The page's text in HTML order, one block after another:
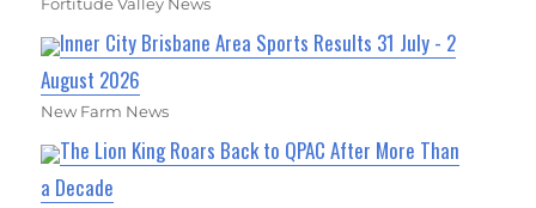
Fortitude Valley News
Inner City Brisbane Area Sports Results 31 July - 2
August 2026
New Farm News
The Lion King Roars Back to QPAC After More Than
a Decade